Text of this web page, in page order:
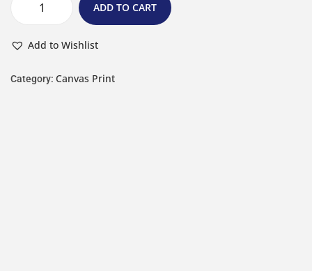
ADD TO CART
Add to Wishlist
Category: Canvas Print